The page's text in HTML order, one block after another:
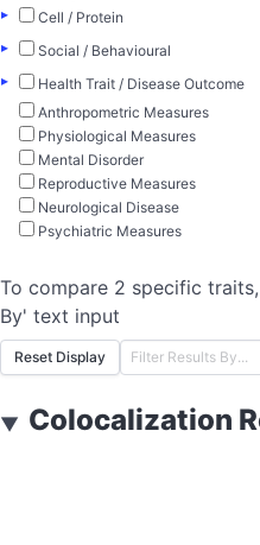
▸
Cell / Protein
▸
Social / Behavioural
▸
Health Trait / Disease Outcome
Anthropometric Measures
Physiological Measures
Mental Disorder
Reproductive Measures
Neurological Disease
Psychiatric Measures
To compare 2 specific
By' text input
Reset Display
▼ Colocalization